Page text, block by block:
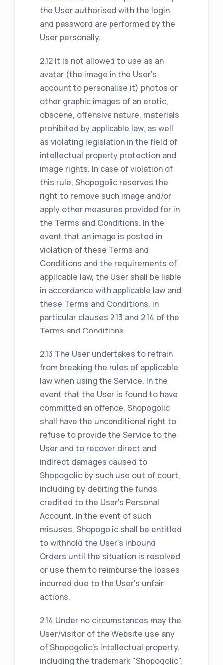
the User authorised with the login
and password are performed by the
User personally.
2.12 It is not allowed to use as an
avatar (the image in the User's
account to personalise it) photos or
other graphic images of an erotic,
obscene, offensive nature, materials
prohibited by applicable law, as well
as violating legislation in the field of
intellectual property protection and
image rights. In case of violation of
this rule, Shopogolic reserves the
right to remove such image and/or
apply other measures provided for in
the Terms and Conditions. In the
event that an image is posted in
violation of these Terms and
Conditions and the requirements of
applicable law, the User shall be liable
in accordance with applicable law and
these Terms and Conditions, in
particular clauses 2.13 and 2.14 of the
Terms and Conditions.
2.13 The User undertakes to refrain
from breaking the rules of applicable
law when using the Service. In the
event that the User is found to have
committed an offence, Shopogolic
shall have the unconditional right to
refuse to provide the Service to the
User and to recover direct and
indirect damages caused to
Shopogolic by such use out of court,
including by debiting the funds
credited to the User's Personal
Account. In the event of such
misuses, Shopogolic shall be entitled
to withhold the User's Inbound
Orders until the situation is resolved
or use them to reimburse the losses
incurred due to the User's unfair
actions.
2.14 Under no circumstances may the
User/visitor of the Website use any
of Shopogolic's intellectual property,
including the trademark "Shopogolic",